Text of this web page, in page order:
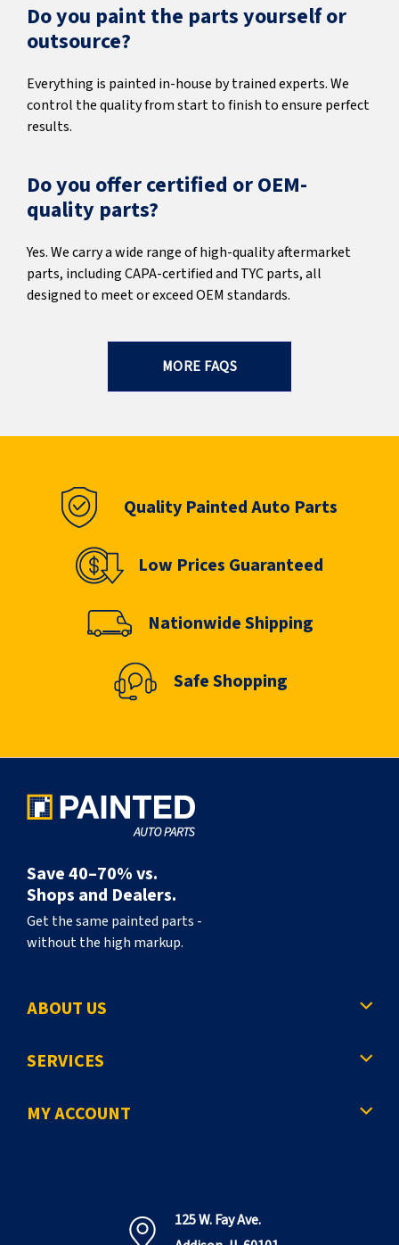
Do you paint the parts yourself or
outsource?
Everything is painted in-house by trained experts. We
control the quality from start to finish to ensure perfect
results.
Do you offer certified or OEM-
quality parts?
Yes. We carry a wide range of high-quality aftermarket
parts, including CAPA-certified and TYC parts, all
designed to meet or exceed OEM standards.
MORE FAQS
Quality Painted Auto Parts
Low Prices Guaranteed
Nationwide Shipping
Safe Shopping
Save 40–70% vs.
Shops and Dealers.
Get the same painted parts -
without the high markup.
ABOUT US
SERVICES
MY ACCOUNT
125 W. Fay Ave.